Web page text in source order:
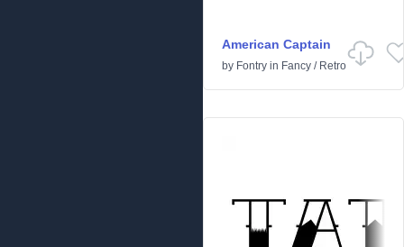
American Captain
by Fontry in Fancy / Retro